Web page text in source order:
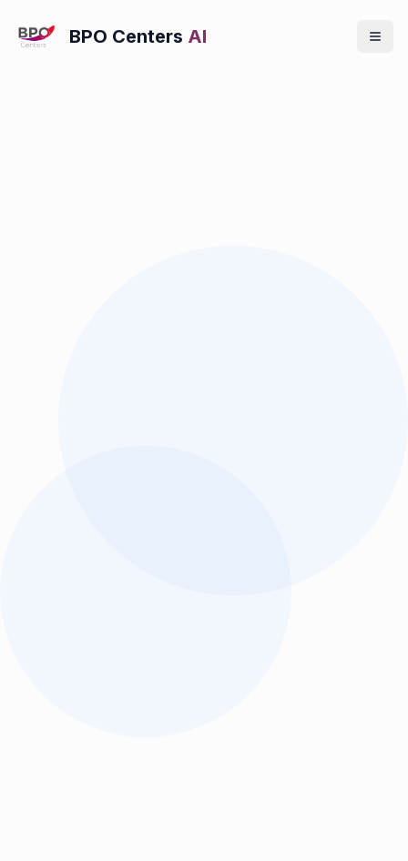
BPO Centers AI